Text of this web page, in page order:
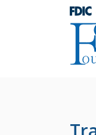
First